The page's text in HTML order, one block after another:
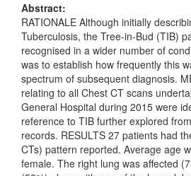
Abstract:
RATIONALE Although initially
Tuberculosis, the Tree-in-Bud (TIB)
recognised in a wider number of
was to establish how frequently this
spectrum of subsequent diagnosis.
relating to all Chest CT scans
General Hospital during 2015 were
reference to TIB further explored
records. RESULTS 27 patients had
CTs) pattern reported. Average age
female. The right lung was affected